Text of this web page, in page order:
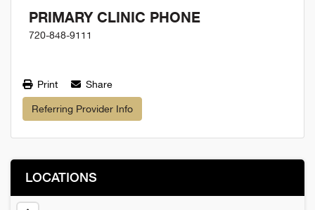
PRIMARY CLINIC PHONE
720-848-9111
Print Share
Referring Provider Info
LOCATIONS